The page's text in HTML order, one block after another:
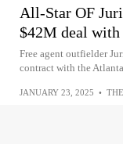
All-Star OF
$42M deal with
Free agent outfielder
contract with the
JANUARY 23, 2025 •